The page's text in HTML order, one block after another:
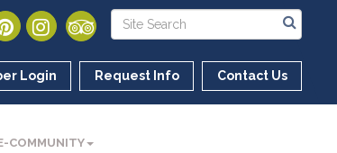
Login Request Info Contact Us
COMMUNITY